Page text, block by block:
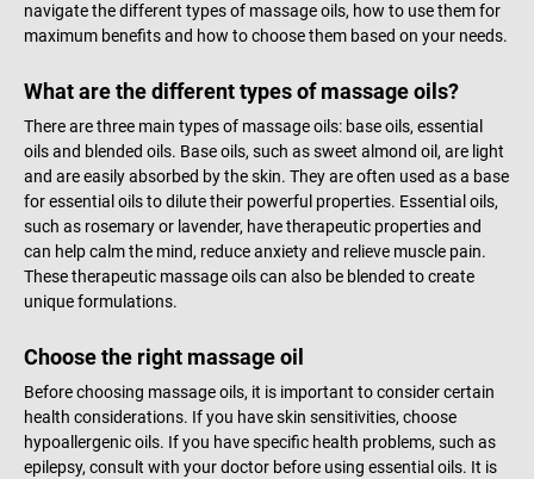
navigate the different types of massage oils, how to use them for
maximum benefits and how to choose them based on your needs.
What are the different types of massage oils?
There are three main types of massage oils: base oils, essential
oils and blended oils. Base oils, such as sweet almond oil, are light
and are easily absorbed by the skin. They are often used as a base
for essential oils to dilute their powerful properties. Essential oils,
such as rosemary or lavender, have therapeutic properties and
can help calm the mind, reduce anxiety and relieve muscle pain.
These therapeutic massage oils can also be blended to create
unique formulations.
Choose the right massage oil
Before choosing massage oils, it is important to consider certain
health considerations. If you have skin sensitivities, choose
hypoallergenic oils. If you have specific health problems, such as
epilepsy, consult with your doctor before using essential oils. It is